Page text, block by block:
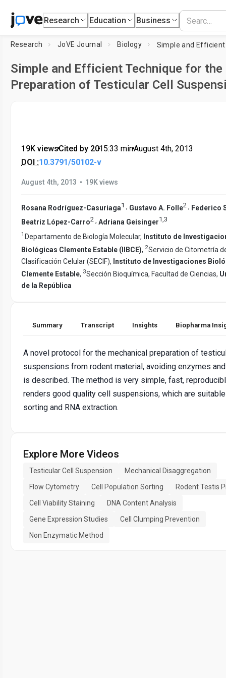
Research Education Business
Research JoVE Journal Biology
Simple and Efficient Technique for the
Preparation of Testicular Cell
19K views•Cited by 20•15:33 min•August 4th, 2013
DOI :10.3791/50102-v
August 4th, 2013 • 19K views
Rosana Rodríguez-Casuriaga1 , Gustavo A. Folle2 , Federico
Beatriz López-Carro2 , Adriana Geisinger1 3
1 Departamento de Biología Molecular, Instituto de
Biológicas Clemente Estable (IIBCE), 2Servicio de Citometría
Clasificación Celular (SECIF), Instituto de Investigaciones
Clemente Estable, 3Sección Bioquímica, Facultad de Ciencias,
de la República
Summary Transcript Insights Biopharma
A novel protocol for the mechanical preparation of
suspensions from rodent material, avoiding enzymes
is described. The method is very simple, fast,
renders good quality cell suspensions, which are
sorting and RNA extraction.
Explore More Videos
Testicular Cell Suspension
Mechanical Disaggregation
Flow Cytometry
Cell Population Sorting
Rodent Testis
Cell Viability Staining
DNA Content Analysis
Gene Expression Studies
Cell Clumping Prevention
Non Enzymatic Method